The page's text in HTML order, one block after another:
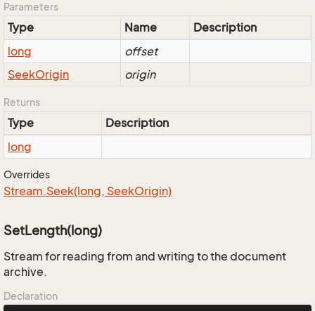
Parameters
Type Name
Description
long
offset
SeekOrigin origin
Returns
Type
Description
long
Overrides
Stream.Seek(long, SeekOrigin)
SetLength(long)
Stream for reading from and writing to the document
archive.
Declaration